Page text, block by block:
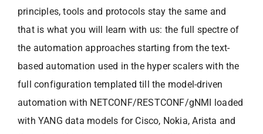
principles, tools and protocols stay the same and
that is what you will learn with us: the full spectre of
the automation approaches starting from the text-
based automation used in the hyper scalers with the
full configuration templated till the model-driven
automation with NETCONF/RESTCONF/gNMI loaded
with YANG data models for Cisco, Nokia, Arista and